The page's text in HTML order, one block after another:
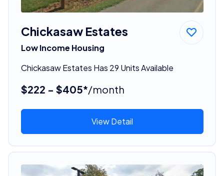
Chickasaw Estates
Low Income Housing
Chickasaw Estates Has 29 Units Available
$222 - $405*/month
View Detail